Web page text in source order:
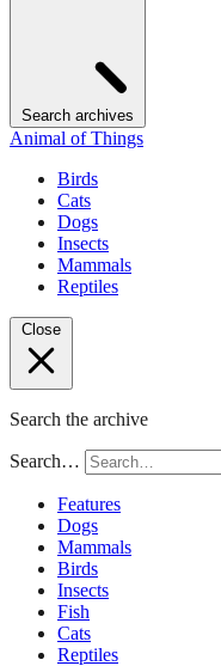
Search archives
Animal of Things
Birds
Cats
Dogs
Insects
Mammals
Reptiles
Close
Search the archive
Search…
Features
Dogs
Mammals
Birds
Insects
Fish
Cats
Reptiles